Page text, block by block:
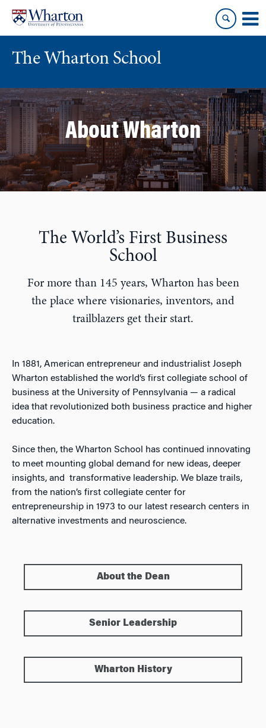
content
main
menu
The Wharton School
About Wharton
The World’s First Business
School
For more than 145 years, Wharton has been
the place where visionaries, inventors, and
trailblazers get their start.
In 1881, American entrepreneur and industrialist Joseph
Wharton established the world’s first collegiate school of
business at the University of Pennsylvania — a radical
idea that revolutionized both business practice and higher
education.
Since then, the Wharton School has continued innovating
to meet mounting global demand for new ideas, deeper
insights, and transformative leadership. We blaze trails,
from the nation’s first collegiate center for
entrepreneurship in 1973 to our latest research centers in
alternative investments and neuroscience.
About the Dean
Senior Leadership
Wharton History